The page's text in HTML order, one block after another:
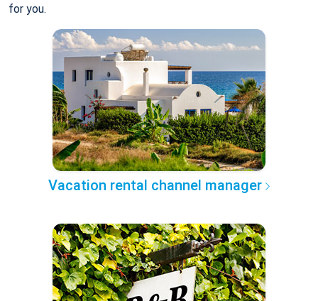
for you.
Vacation rental channel manager